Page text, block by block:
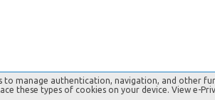
to manage authentication, navigation, and other
these types of cookies on your device. View e-